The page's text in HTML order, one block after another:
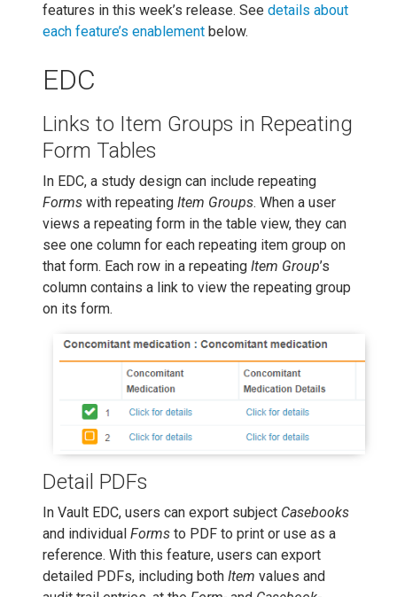
features in this week’s release. See details about
each feature’s enablement below.
EDC
Links to Item Groups in Repeating
Form Tables
In EDC, a study design can include repeating
Forms with repeating Item Groups. When a user
views a repeating form in the table view, they can
see one column for each repeating item group on
that form. Each row in a repeating Item Group’s
column contains a link to view the repeating group
on its form.
Detail PDFs
In Vault EDC, users can export subject Casebooks
and individual Forms to PDF to print or use as a
reference. With this feature, users can export
detailed PDFs, including both Item values and